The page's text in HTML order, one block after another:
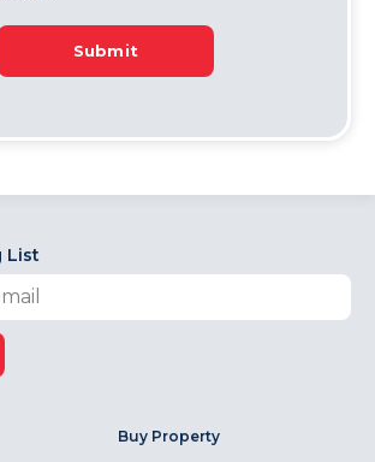
Submit
List
Buy Property